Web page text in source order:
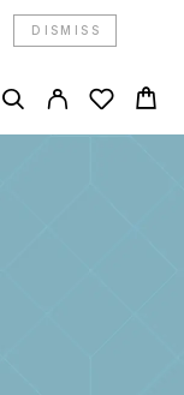
DISMISS